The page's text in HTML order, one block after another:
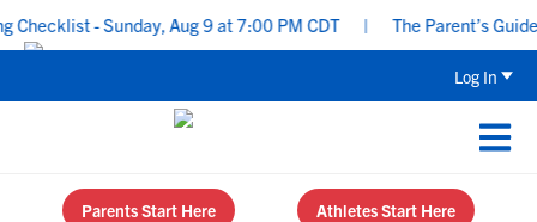
- Sunday, Aug 9 at 7:00 PM CDT | The Parent’s Guide
Log In
Parents Start Here Athletes Start Here